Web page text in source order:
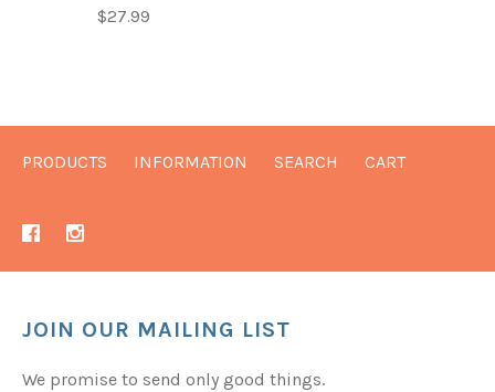
$27.99
PRODUCTS INFORMATION SEARCH CART
JOIN OUR MAILING LIST
We promise to send only good things.